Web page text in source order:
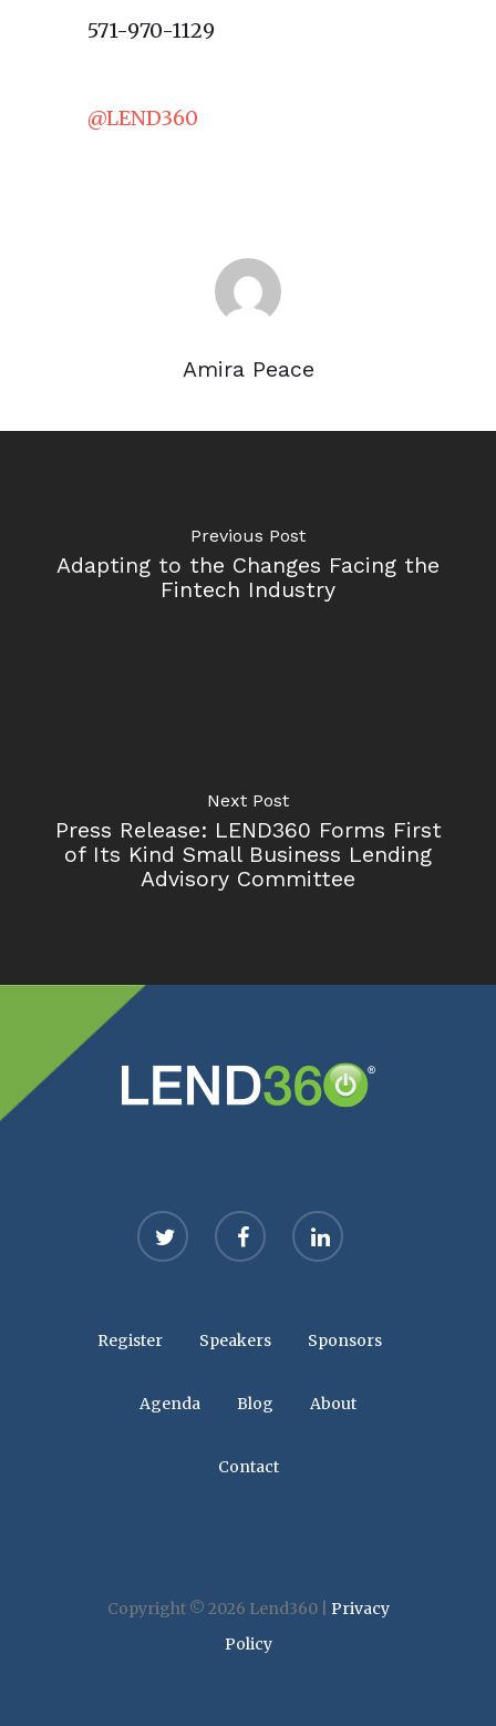
571-970-1129
@LEND360
Amira Peace
Previous Post
Adapting to the Changes Facing the
Fintech Industry
Next Post
Press Release: LEND360 Forms First
of Its Kind Small Business Lending
Advisory Committee
twitter facebook linkedin
Register Speakers Sponsors
Agenda Blog About
Contact
Copyright © 2026 Lend360 | Privacy
Policy